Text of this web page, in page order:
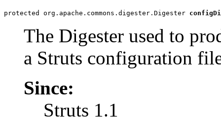
protected org.apache.commons.digester.Digester
The Digester used to
a Struts configuration
Since:
Struts 1.1